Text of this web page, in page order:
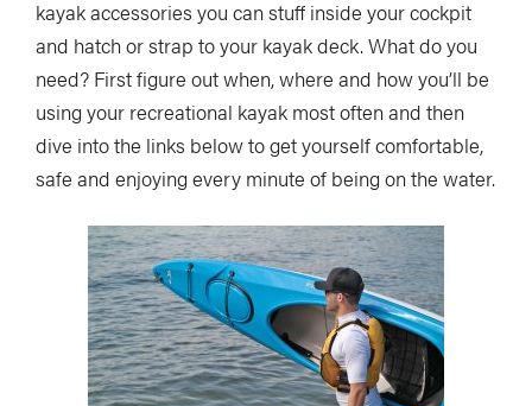
kayak accessories you can stuff inside your cockpit
and hatch or strap to your kayak deck. What do you
need? First figure out when, where and how you’ll be
using your recreational kayak most often and then
dive into the links below to get yourself comfortable,
safe and enjoying every minute of being on the water.